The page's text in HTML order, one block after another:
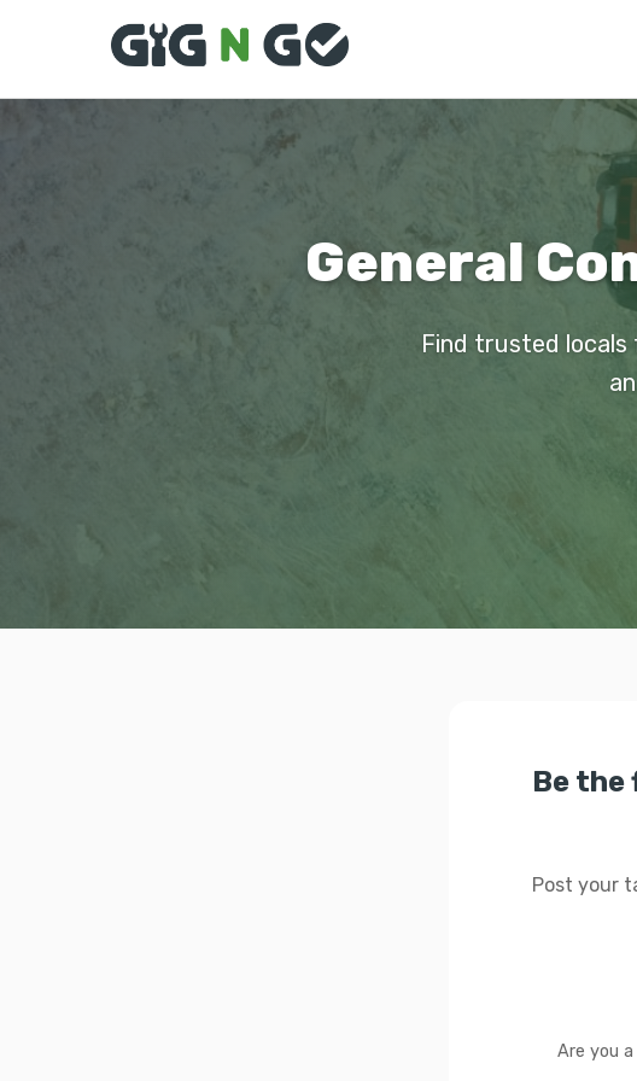
General
Find trusted locals
Be
Post your
Are you